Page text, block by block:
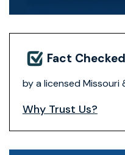
Fact Checked
by a licensed
Why Trust Us?